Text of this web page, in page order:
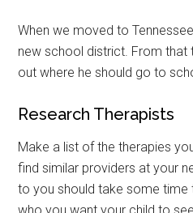
When we moved to
new school district. From that
out where he should go to
Research Therapists
Make a list of the therapies
find similar providers at your
to you should take some